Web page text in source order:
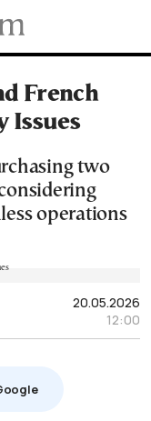
French
Issues
two
operations
20.05.2026
12:00